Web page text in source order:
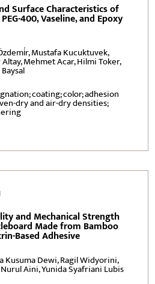
Surface Characteristics of
400, Vaseline, and Epoxy
Mustafa Kucuktuvek,
Altay, Mehmet Acar, Hilmi Toker,
coating; color; adhesion
dry and air-dry densities;
and Mechanical Strength
Made from Bamboo
Based Adhesive
Kusuma Dewi, Ragil Widyorini,
Aini, Yunida Syafriani Lubis